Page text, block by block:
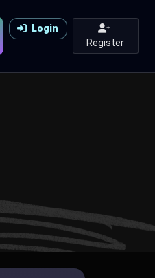
Login
Register